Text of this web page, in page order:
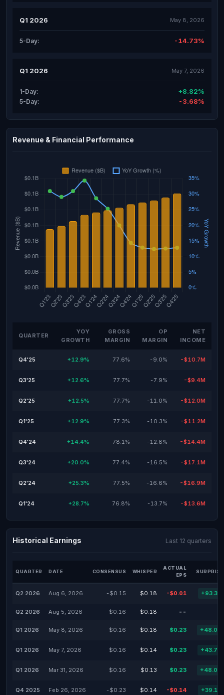
Q1 2026 May 8, 2026
5-Day: -14.73%
Q1 2026 May 7, 2026
1-Day: +8.82%
5-Day: -3.68%
Revenue & Financial Performance
QUARTER
YOY
GROWTH
GROSS
MARGIN
OP
MARGIN
NET
INCOME
Q4'25 +12.9% 77.6% -9.0% -$10.7M
Q3'25 +12.6% 77.7% -7.9% -$9.4M
Q2'25 +12.5% 77.7% -11.0% -$12.0M
Q1'25 +12.9% 77.3% -10.3% -$11.2M
Q4'24 +14.4% 78.1% -12.8% -$14.4M
Q3'24 +20.0% 77.4% -16.5% -$17.1M
Q2'24 +25.3% 77.5% -16.6% -$16.9M
Q1'24 +28.7% 76.8% -13.7% -$13.6M
Historical Earnings Last 12 quarters
QUARTER DATE CONSENSUS WHISPER
ACTUAL
EPS
Q2 2026 Aug 6, 2026 -$0.15 $0.18 -$0.01
Q2 2026 Aug 5, 2026 $0.16 $0.18 --
Q1 2026 May 8, 2026 $0.16 $0.18 $0.23
Q1 2026 May 7, 2026 $0.16 $0.14 $0.23
Q1 2026 Mar 31, 2026 $0.16 $0.13 $0.23
Q4 2025 Feb 26, 2026 -$0.23 $0.14 -$0.14